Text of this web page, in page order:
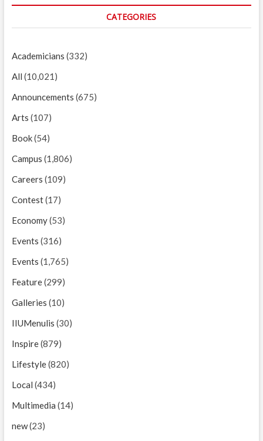
CATEGORIES
Academicians (332)
All (10,021)
Announcements (675)
Arts (107)
Book(54)
Campus (1,806)
Careers (109)
Contest(17)
Economy(53)
Events (316)
Events (1,765)
Feature(299)
Galleries (10)
IIUMenulis (30)
Inspire(879)
Lifestyle(820)
Local (434)
Multimedia (14)
new(23)